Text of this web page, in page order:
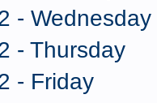
- Wednesday
- Thursday
- Friday